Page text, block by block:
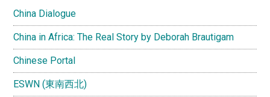
China Dialogue
China in Africa: The Real Story by Deborah Brautigam
Chinese Portal
ESWN (東南西北)